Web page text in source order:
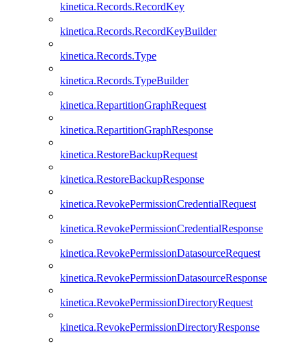
kinetica.Records.RecordKey
kinetica.Records.RecordKeyBuilder
kinetica.Records.Type
kinetica.Records.TypeBuilder
kinetica.RepartitionGraphRequest
kinetica.RepartitionGraphResponse
kinetica.RestoreBackupRequest
kinetica.RestoreBackupResponse
kinetica.RevokePermissionCredentialRequest
kinetica.RevokePermissionCredentialResponse
kinetica.RevokePermissionDatasourceRequest
kinetica.RevokePermissionDatasourceResponse
kinetica.RevokePermissionDirectoryRequest
kinetica.RevokePermissionDirectoryResponse